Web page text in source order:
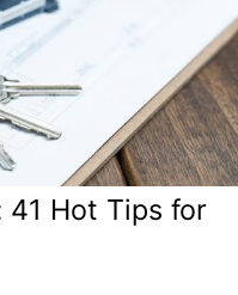
41 Hot Tips for